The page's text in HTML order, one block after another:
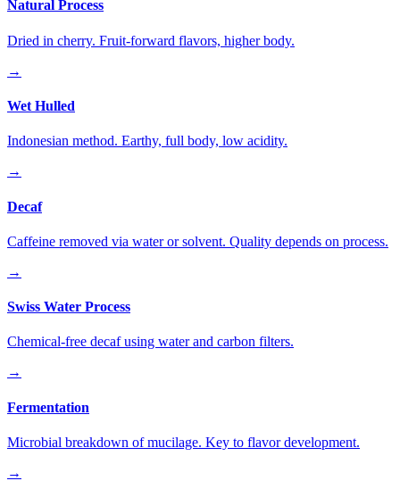
Natural Process
Dried in cherry. Fruit-forward flavors, higher body.
→
Wet Hulled
Indonesian method. Earthy, full body, low acidity.
→
Decaf
Caffeine removed via water or solvent. Quality depends on process.
→
Swiss Water Process
Chemical-free decaf using water and carbon filters.
→
Fermentation
Microbial breakdown of mucilage. Key to flavor development.
→